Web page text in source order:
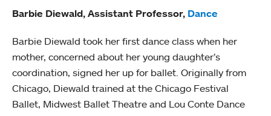
Barbie Diewald, Assistant Professor, Dance
Barbie Diewald took her first dance class when her
mother, concerned about her young daughter’s
coordination, signed her up for ballet. Originally from
Chicago, Diewald trained at the Chicago Festival
Ballet, Midwest Ballet Theatre and Lou Conte Dance